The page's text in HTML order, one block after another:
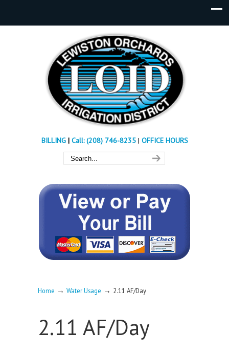
BILLING| Call: (208) 746-8235 | OFFICE HOURS
Home → Water Usage → 2.11 AF/Day
2.11 AF/Day